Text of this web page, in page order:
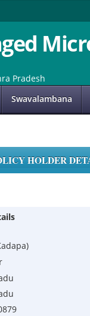
Pradesh
Swavalambana
HOLDER